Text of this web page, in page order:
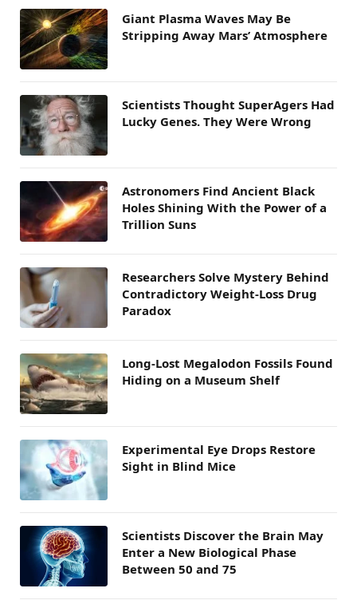
Giant Plasma Waves May Be
Stripping Away Mars’ Atmosphere
Scientists Thought SuperAgers Had
Lucky Genes. They Were Wrong
Astronomers Find Ancient Black
Holes Shining With the Power of a
Trillion Suns
Researchers Solve Mystery Behind
Contradictory Weight-Loss Drug
Paradox
Long-Lost Megalodon Fossils Found
Hiding on a Museum Shelf
Experimental Eye Drops Restore
Sight in Blind Mice
Scientists Discover the Brain May
Enter a New Biological Phase
Between 50 and 75